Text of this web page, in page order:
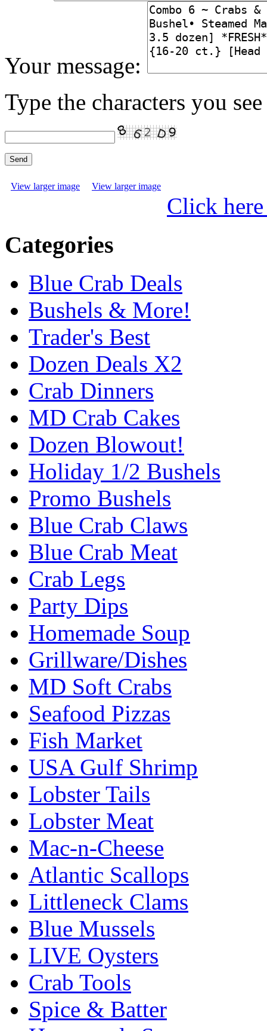
Your message:
Type the characters you
View larger image View larger image
Click
Categories
Blue Crab Deals
Bushels & More!
Trader's Best
Dozen Deals X2
Crab Dinners
MD Crab Cakes
Dozen Blowout!
Holiday 1/2 Bushels
Promo Bushels
Blue Crab Claws
Blue Crab Meat
Crab Legs
Party Dips
Homemade Soup
Grillware/Dishes
MD Soft Crabs
Seafood Pizzas
Fish Market
USA Gulf Shrimp
Lobster Tails
Lobster Meat
Mac-n-Cheese
Atlantic Scallops
Littleneck Clams
Blue Mussels
LIVE Oysters
Crab Tools
Spice & Batter